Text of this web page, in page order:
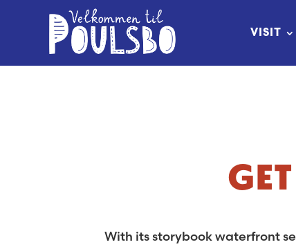
VISIT
With its storybook waterfront